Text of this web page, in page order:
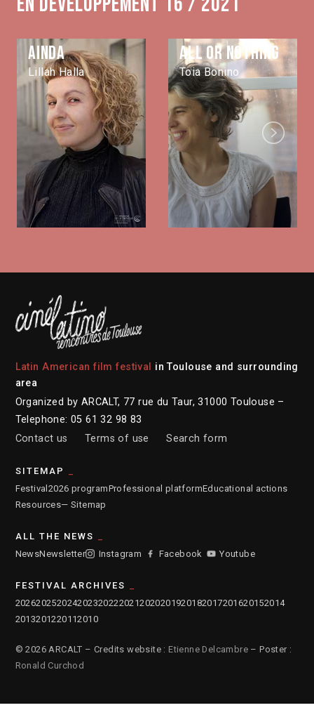
Ainda
Lillah Halla
All or nothing
Toia Bonino
Next
Latin American film festival
in Toulouse and surrounding
area
Organized by ARCALT, 77 rue du Taur, 31000 Toulouse –
Telephone: 05 61 32 98 83
Contact us
Terms of use Search form
SITEMAP
Festival 2026 programProfessional platformEducational actions
Resources— Sitemap
ALL THE NEWS
NewsNewsletter Instagram Facebook Youtube
FESTIVAL ARCHIVES
2026202520242023202220212020201920182017201620152014
2013201220112010
© 2026 ARCALT – Credits website : Etienne Delcambre – Poster :
Ronald Curchod